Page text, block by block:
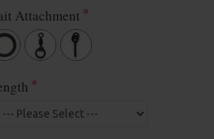
Attachment